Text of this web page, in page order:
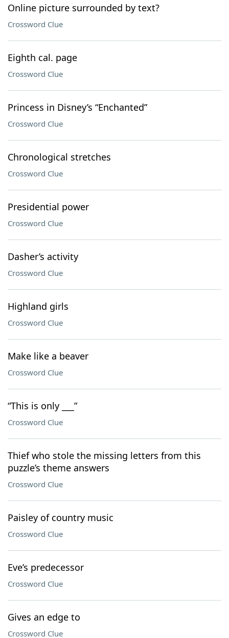
Online picture surrounded by text?
Crossword Clue
Eighth cal. page
Crossword Clue
Princess in Disney’s “Enchanted”
Crossword Clue
Chronological stretches
Crossword Clue
Presidential power
Crossword Clue
Dasher’s activity
Crossword Clue
Highland girls
Crossword Clue
Make like a beaver
Crossword Clue
“This is only ___”
Crossword Clue
Thief who stole the missing letters from this
puzzle’s theme answers
Crossword Clue
Paisley of country music
Crossword Clue
Eve’s predecessor
Crossword Clue
Gives an edge to
Crossword Clue